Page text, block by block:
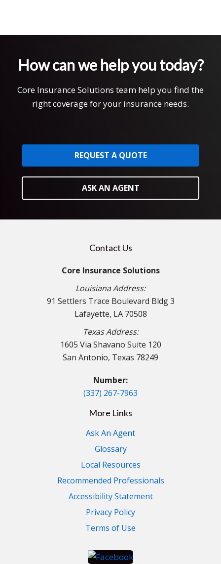
How can we help you today?
Core Insurance Solutions team help you find the
right coverage for your insurance needs.
REQUEST A QUOTE
ASK AN AGENT
Contact Us
Core Insurance Solutions
Louisiana Address:
91 Settlers Trace Boulevard Bldg 3
Lafayette, LA 70508
Texas Address:
1605 Via Shavano Suite 120
San Antonio, Texas 78249
Number:
(337) 267-7963
More Links
Ask An Agent
Glossary
Local Resources
Recommended Professionals
Accessibility Statement
Privacy Policy
Terms of Use